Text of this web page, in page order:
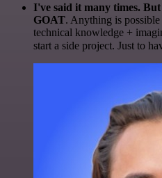
I've said it many times.
GOAT. Anything is
technical knowledge +
start a side project. Just to